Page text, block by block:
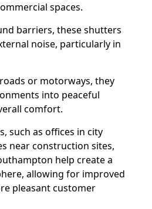
spaces.
barriers, these shutters
noise, particularly in
or motorways, they
into peaceful
comfort.
such as offices in city
near construction sites,
help create a
allowing for improved
pleasant customer